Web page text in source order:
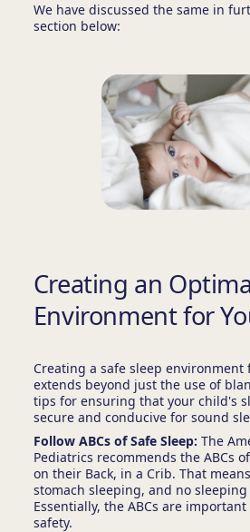
We have discussed the same in
section below:
Creating an
Environment for
Creating a safe sleep environment
extends beyond just the use of
tips for ensuring that your child's
secure and conducive for sound
Follow ABCs of Safe Sleep: The
Pediatrics recommends the ABCs
on their Back, in a Crib. That
stomach sleeping, and no
Essentially, the ABCs are
safety.